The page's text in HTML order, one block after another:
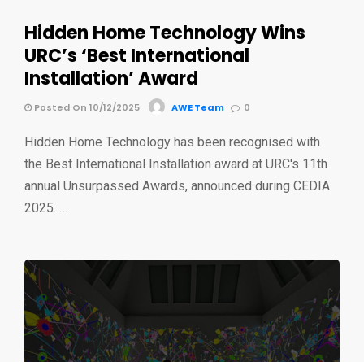
Hidden Home Technology Wins
URC’s ‘Best International
Installation’ Award
Posted On 10/12/2025 AWE Team 0
Hidden Home Technology has been recognised with
the Best International Installation award at URC's 11th
annual Unsurpassed Awards, announced during CEDIA
2025. …